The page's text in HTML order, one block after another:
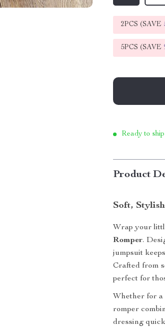
2PCS (SAVE
5PCS (SAVE
Ready to
Product
Soft,
Wrap your
Romper.
jumpsuit
Crafted from
perfect for
Whether for a
romper
dressing